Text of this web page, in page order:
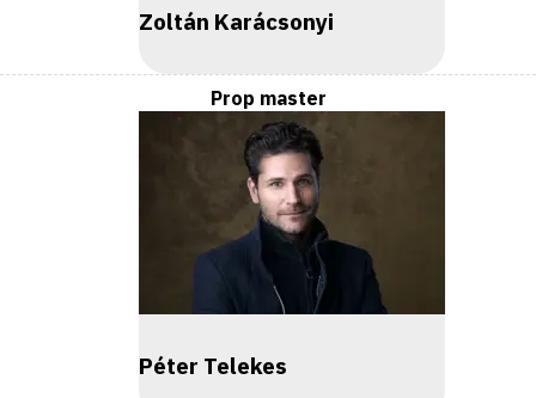
Zoltán Karácsonyi
Prop master
Péter Telekes